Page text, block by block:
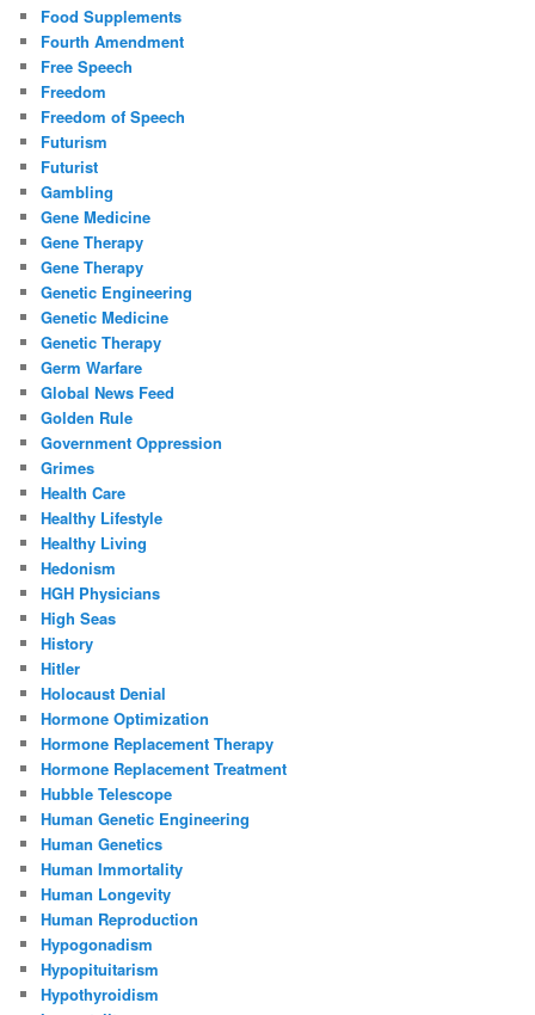
Food Supplements
Fourth Amendment
Free Speech
Freedom
Freedom of Speech
Futurism
Futurist
Gambling
Gene Medicine
Gene Therapy
Gene Therapy
Genetic Engineering
Genetic Medicine
Genetic Therapy
Germ Warfare
Global News Feed
Golden Rule
Government Oppression
Grimes
Health Care
Healthy Lifestyle
Healthy Living
Hedonism
HGH Physicians
High Seas
History
Hitler
Holocaust Denial
Hormone Optimization
Hormone Replacement Therapy
Hormone Replacement Treatment
Hubble Telescope
Human Genetic Engineering
Human Genetics
Human Immortality
Human Longevity
Human Reproduction
Hypogonadism
Hypopituitarism
Hypothyroidism